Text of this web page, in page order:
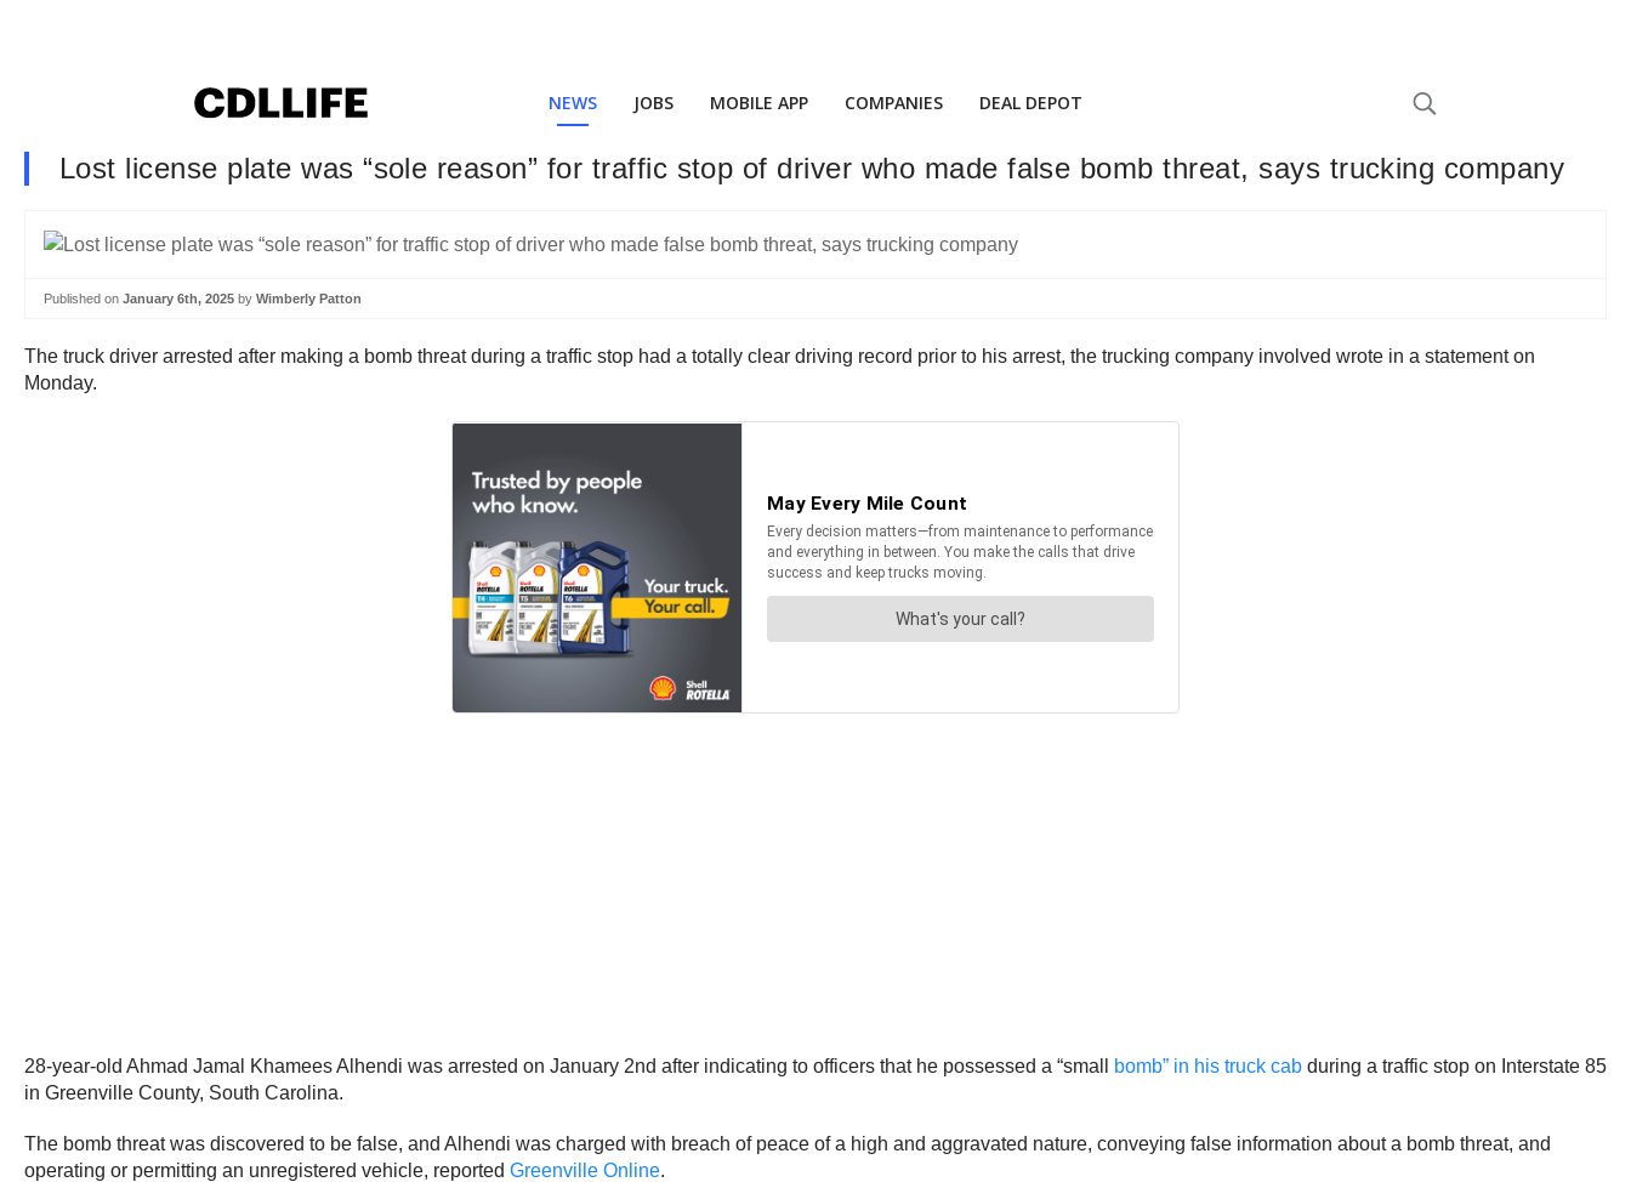
NEWS JOBS MOBILE APP COMPANIES DEAL DEPOT
Lost license plate was “sole reason” for traffic stop of driver who made false bomb threat, says trucking company
Published on January 6th, 2025 by Wimberly Patton
The truck driver arrested after making a bomb threat during a traffic stop had a totally clear driving record prior to his arrest, the trucking company involved wrote in a statement on
Monday.
28-year-old Ahmad Jamal Khamees Alhendi was arrested on January 2nd after indicating to officers that he possessed a “small bomb” in his truck cab during a traffic stop on Interstate 85
in Greenville County, South Carolina.
The bomb threat was discovered to be false, and Alhendi was charged with breach of peace of a high and aggravated nature, conveying false information about a bomb threat, and
operating or permitting an unregistered vehicle, reported Greenville Online.